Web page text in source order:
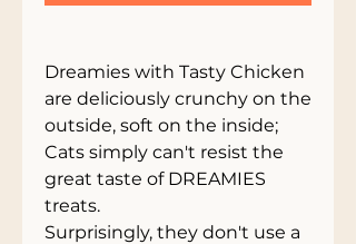
Dreamies with Tasty Chicken
are deliciously crunchy on the
outside, soft on the inside;
Cats simply can't resist the
great taste of DREAMIES
treats.
Surprisingly, they don't use a